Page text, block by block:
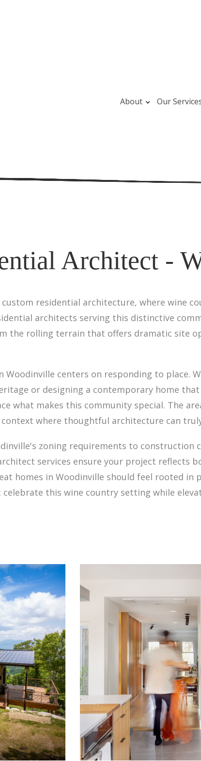
About Our
Architect -
residential architecture, where wine
architects serving this distinctive
the rolling terrain that offers dramatic site
centers on responding to place.
or designing a contemporary home that
what makes this community special. The
where thoughtful architecture can
zoning requirements to construction
services ensure your project reflects
homes in Woodinville should feel rooted in
this wine country setting while